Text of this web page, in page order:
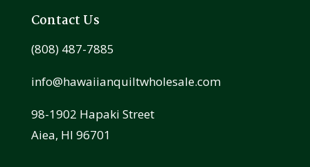
Contact Us
(808) 487-7885
info@hawaiianquiltwholesale.com
98-1902 Hapaki Street
Aiea, HI 96701